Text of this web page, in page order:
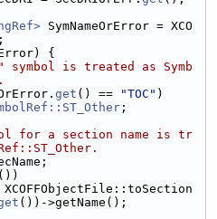
SymNameOrError = XCO
{
symbol is treated as Symb
get () == "TOC" )
;
for a section name is tr
())
())->getName();